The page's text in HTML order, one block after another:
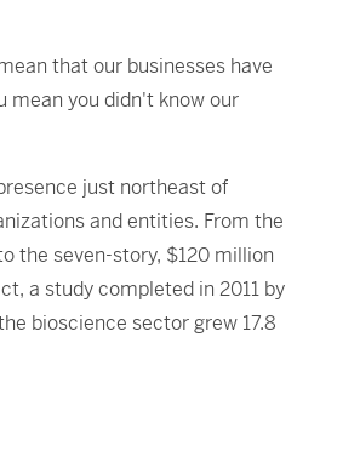
that our businesses have
mean you didn't know our
just northeast of
and entities. From the
the seven-story, $120 million
a study completed in 2011 by
bioscience sector grew 17.8